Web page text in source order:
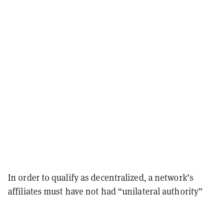
In order to qualify as decentralized, a network’s
affiliates must have not had “unilateral authority”